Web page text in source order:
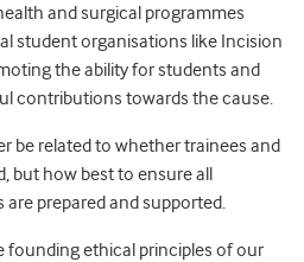
and surgical programmes
student organisations like Incision
the ability for students and
contributions towards the cause.
be related to whether trainees and
but how best to ensure all
prepared and supported.
founding ethical principles of our